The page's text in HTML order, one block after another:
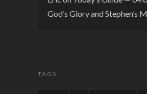
God’s Glory and Stephen’s
TAGS